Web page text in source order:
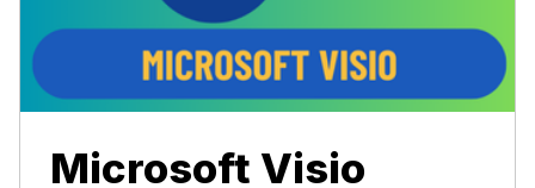
Microsoft Visio